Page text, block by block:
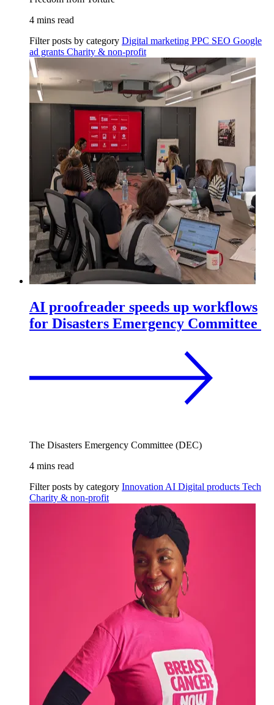
4 mins read
Filter posts by category Digital marketing PPC SEO Google
ad grants Charity & non-profit
AI proofreader speeds up workflows
for Disasters Emergency Committee
The Disasters Emergency Committee (DEC)
4 mins read
Filter posts by category Innovation AI Digital products Tech
Charity & non-profit